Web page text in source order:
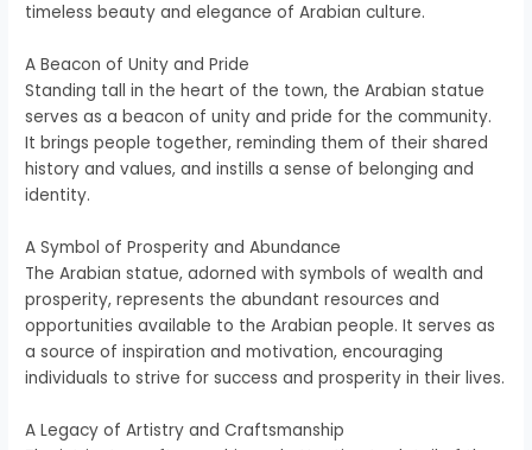
timeless beauty and elegance of Arabian culture.
A Beacon of Unity and Pride
Standing tall in the heart of the town, the Arabian statue
serves as a beacon of unity and pride for the community.
It brings people together, reminding them of their shared
history and values, and instills a sense of belonging and
identity.
A Symbol of Prosperity and Abundance
The Arabian statue, adorned with symbols of wealth and
prosperity, represents the abundant resources and
opportunities available to the Arabian people. It serves as
a source of inspiration and motivation, encouraging
individuals to strive for success and prosperity in their lives.
A Legacy of Artistry and Craftsmanship